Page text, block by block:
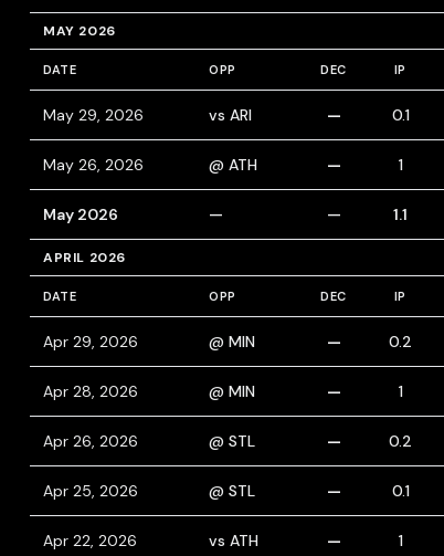
MAY 2026
DATE OPP DEC IP
May 29, 2026 vs ARI — 0.1
May 26, 2026 @ ATH — 1
May 2026 — — 1.1
APRIL 2026
DATE OPP DEC IP
Apr 29, 2026 @ MIN — 0.2
Apr 28, 2026 @ MIN — 1
Apr 26, 2026 @ STL — 0.2
Apr 25, 2026 @ STL — 0.1
Apr 22, 2026 vs ATH — 1